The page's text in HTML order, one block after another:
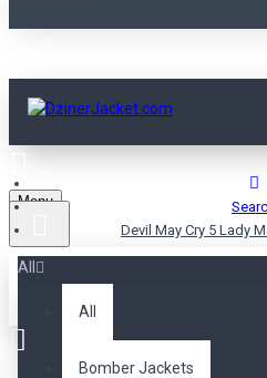
Menu
All
All
Bomber Jackets
Devil May Cry 5 Lady
DEVIL MAY
MARY